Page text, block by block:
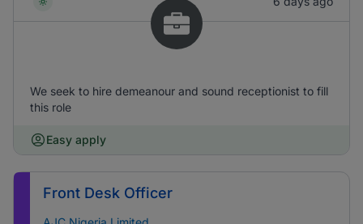
We seek to hire demeanour and sound receptionist to fill
this role
Easy apply
Front Desk Officer